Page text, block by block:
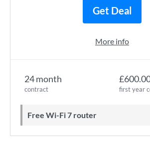
24 month
contract first year
Free Wi-Fi 7 router
Get Deal
More info